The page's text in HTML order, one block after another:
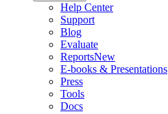
Help Center
Support
Blog
Evaluate
ReportsNew
E-books & Presentations
Press
Tools
Docs